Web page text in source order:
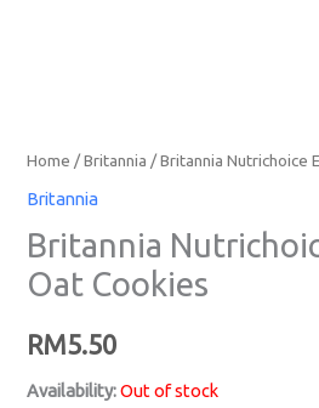
Home /Britannia / Britannia Nutrichoice
Britannia
Britannia
Oat Cookies
RM5.50
Availability: Out of stock